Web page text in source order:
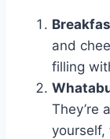
and
filling
They’re